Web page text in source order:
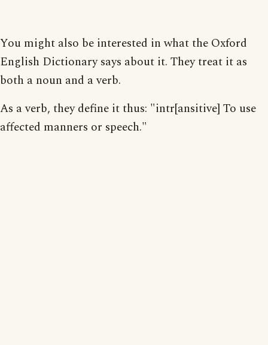
You might also be interested in what the Oxford
English Dictionary says about it. They treat it as
both a noun and a verb.
As a verb, they define it thus: "intr[ansitive] To use
affected manners or speech."